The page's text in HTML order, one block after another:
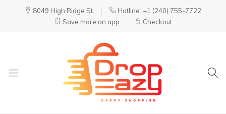
8049 High Ridge St.
Hotline: +1 (240) 755-7722
Save more on app
Checkout